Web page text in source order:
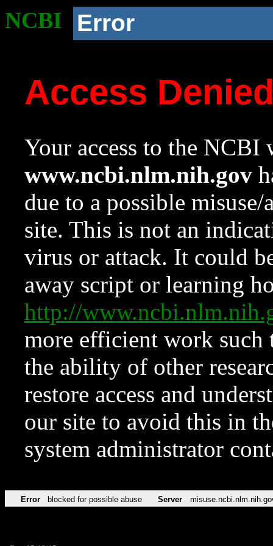
NCBI Error
Access
Your access to the NCBI
www.ncbi.nlm.nih.gov
due to a possible
site. This is not an
virus or attack. It could
away script or learning
http://
more efficient work such
the ability of other
restore access and
our site to avoid this in
system administrator
Error blocked for possible abuse Server